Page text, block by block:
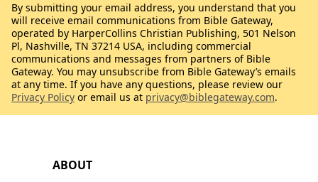
ABOUT
By submitting your email address, you understand that you
will receive email communications from Bible Gateway,
operated by HarperCollins Christian Publishing, 501 Nelson
Pl, Nashville, TN 37214 USA, including commercial
communications and messages from partners of Bible
Gateway. You may unsubscribe from Bible Gateway’s emails
at any time. If you have any questions, please review our
Privacy Policy or email us at privacy@biblegateway.com.